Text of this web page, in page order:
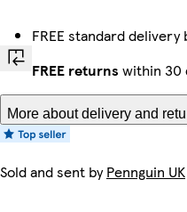
FREE standard delivery
FREE returns within 30
More about delivery and
Sold and sent byPennguin UK